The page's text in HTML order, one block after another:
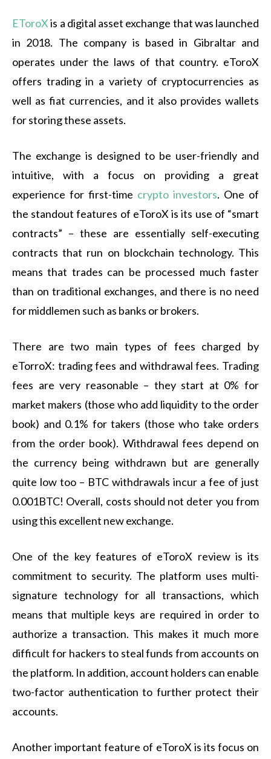
EToroXis a digital asset exchange that was launched
in 2018. The company is based in Gibraltar and
operates under the laws of that country. eToroX
offers trading in a variety of cryptocurrencies as
well as fiat currencies, and it also provides wallets
for storing these assets.
The exchange is designed to be user-friendly and
intuitive, with a focus on providing a great
experience for first-time crypto investors. One of
the standout features of eToroX is its use of “smart
contracts” – these are essentially self-executing
contracts that run on blockchain technology. This
means that trades can be processed much faster
than on traditional exchanges, and there is no need
for middlemen such as banks or brokers.
There are two main types of fees charged by
eTorroX: trading fees and withdrawal fees. Trading
fees are very reasonable – they start at 0% for
market makers (those who add liquidity to the order
book) and 0.1% for takers (those who take orders
from the order book). Withdrawal fees depend on
the currency being withdrawn but are generally
quite low too – BTC withdrawals incur a fee of just
0.001BTC! Overall, costs should not deter you from
using this excellent new exchange.
One of the key features of eToroX review is its
commitment to security. The platform uses multi-
signature technology for all transactions, which
means that multiple keys are required in order to
authorize a transaction. This makes it much more
difficult for hackers to steal funds from accounts on
the platform. In addition, account holders can enable
two-factor authentication to further protect their
accounts.
Another important feature of eToroX is its focus on